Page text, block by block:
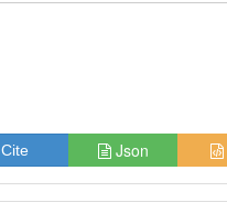
Cite Json